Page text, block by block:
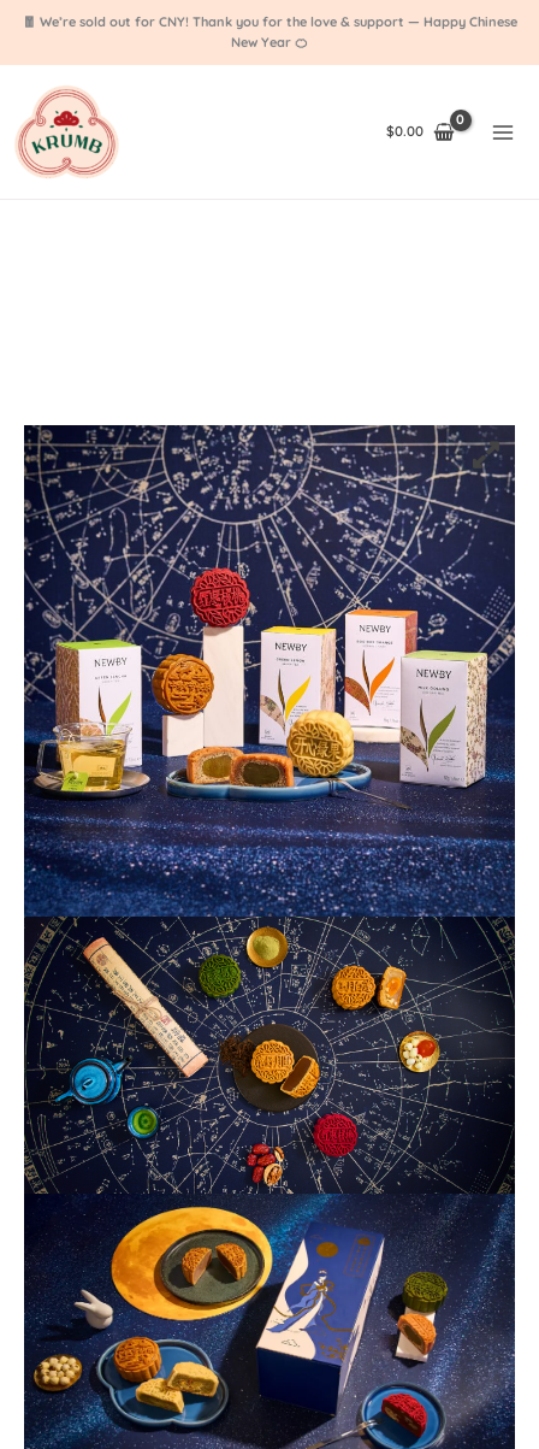
🧧 We’re sold out for CNY! Thank you for the love & support — Happy Chinese
New Year 🍊
$0.00